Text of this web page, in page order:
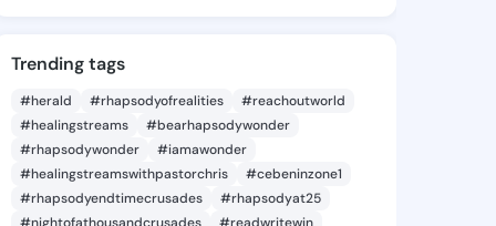
Trending tags
#herald #rhapsodyofrealities
#reachoutworld
#healingstreams
#bearhapsodywonder
#rhapsodywonder
#iamawonder
#healingstreamswithpastorchris
#cebeninzone1
#rhapsodyendtimecrusades
#rhapsodyat25